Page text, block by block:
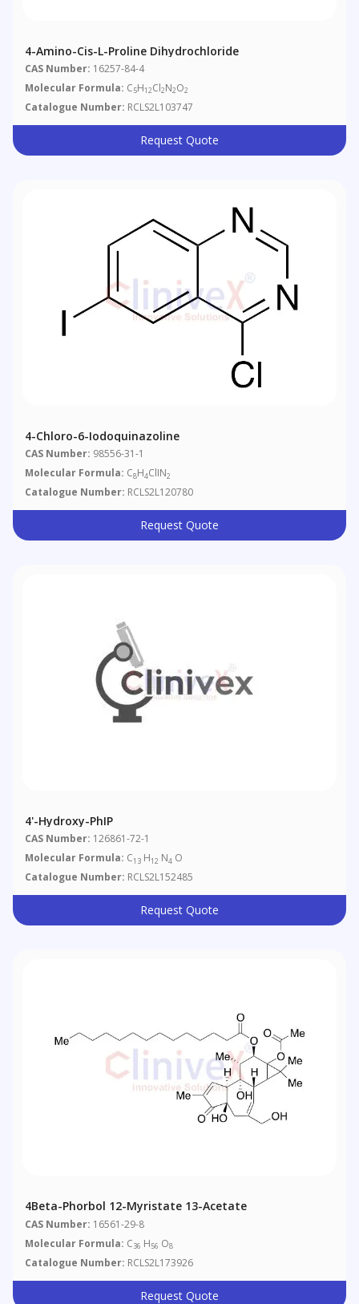
4-Amino-Cis-L-Proline Dihydrochloride
CAS Number: 16257-84-4
Molecular Formula: C5H12Cl2N2O2
Catalogue Number: RCLS2L103747
Request Quote
4-Chloro-6-Iodoquinazoline
CAS Number: 98556-31-1
Molecular Formula: C8H4ClIN2
Catalogue Number: RCLS2L120780
Request Quote
4'-Hydroxy-PhIP
CAS Number: 126861-72-1
Molecular Formula: C13 H12 N4 O
Catalogue Number: RCLS2L152485
Request Quote
4Beta-Phorbol 12-Myristate 13-Acetate
CAS Number: 16561-29-8
Molecular Formula: C36 H56 O8
Catalogue Number: RCLS2L173926
Request Quote